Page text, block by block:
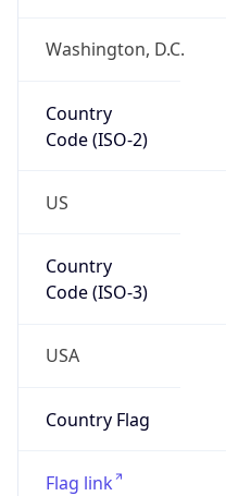
Washington, D.C.
Country
Code (ISO-2)
US
Country
Code (ISO-3)
USA
Country Flag
Flag link